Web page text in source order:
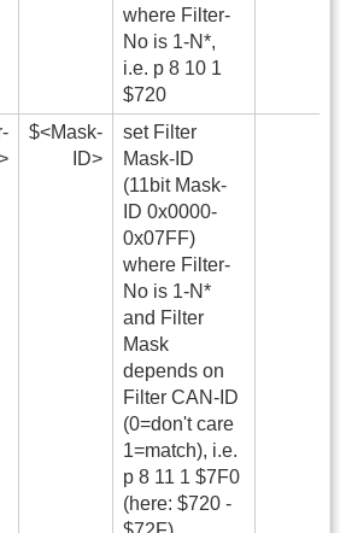
where Filter-
No is 1-N*,
i.e. p 8 10 1
$720
$<Mask-
ID>
set Filter
Mask-ID
(11bit Mask-
ID 0x0000-
0x07FF)
where Filter-
No is 1-N*
and Filter
Mask
depends on
Filter CAN-ID
(0=don't care
1=match), i.e.
p 8 11 1 $7F0
(here: $720 -